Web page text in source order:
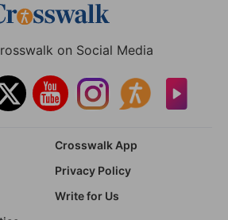
on Social Media
Crosswalk App
Privacy Policy
Write for Us